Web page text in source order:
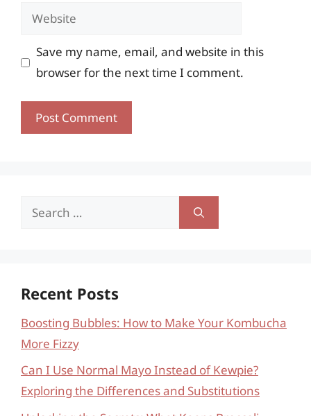
Website
Save my name, email, and website in this
browser for the next time I comment.
Search
Recent Posts
Boosting Bubbles: How to Make Your Kombucha
More Fizzy
Can I Use Normal Mayo Instead of Kewpie?
Exploring the Differences and Substitutions